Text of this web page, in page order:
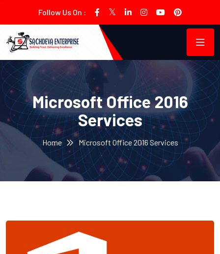
Follow Us On :
Microsoft Office 2016
Services
Home Microsoft Office 2016 Services